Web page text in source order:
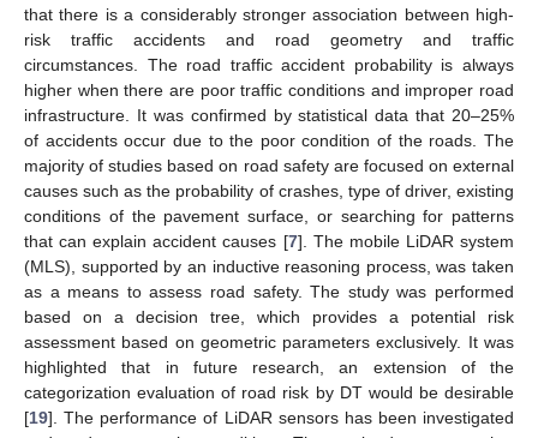
that there is a considerably stronger association between high-
risk traffic accidents and road geometry and traffic
circumstances. The road traffic accident probability is always
higher when there are poor traffic conditions and improper road
infrastructure. It was confirmed by statistical data that 20–25%
of accidents occur due to the poor condition of the roads. The
majority of studies based on road safety are focused on external
causes such as the probability of crashes, type of driver, existing
conditions of the pavement surface, or searching for patterns
that can explain accident causes [7]. The mobile LiDAR system
(MLS), supported by an inductive reasoning process, was taken
as a means to assess road safety. The study was performed
based on a decision tree, which provides a potential risk
assessment based on geometric parameters exclusively. It was
highlighted that in future research, an extension of the
categorization evaluation of road risk by DT would be desirable
[19]. The performance of LiDAR sensors has been investigated